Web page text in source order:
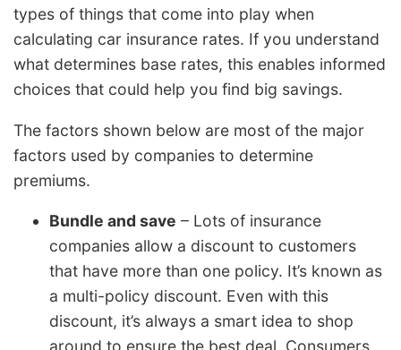
types of things that come into play when
calculating car insurance rates. If you understand
what determines base rates, this enables informed
choices that could help you find big savings.
The factors shown below are most of the major
factors used by companies to determine
premiums.
Bundle and save – Lots of insurance
companies allow a discount to customers
that have more than one policy. It’s known as
a multi-policy discount. Even with this
discount, it’s always a smart idea to shop